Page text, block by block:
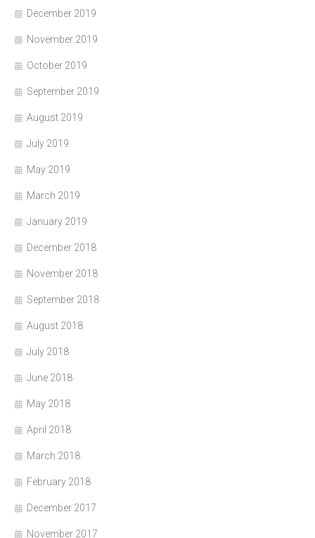
December 2019
November 2019
October 2019
September 2019
August 2019
July 2019
May 2019
March 2019
January 2019
December 2018
November 2018
September 2018
August 2018
July 2018
June 2018
May 2018
April 2018
March 2018
February 2018
December 2017
November 2017